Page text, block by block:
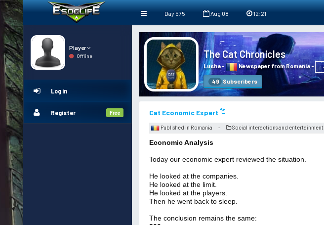
Day 575 Aug 08 12:21
Player
Offline
Log in
Register Free
The Cat Chronicles
Lusha- Newspaper from Romania -
49 Subscribers
Cat Economic Expert
Published in Romania - Social interactions and entertainment
Economic Analysis
Today our economic expert reviewed the situation.
He looked at the companies.
He looked at the limit.
He looked at the players.
Then he went back to sleep.
The conclusion remains the same: